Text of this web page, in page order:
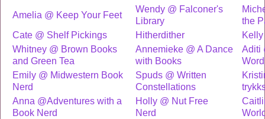
Amelia @ Keep Your Feet
Wendy @ Falconer's
Library
the
Cate @ Shelf Pickings
Hitherdither
Kelly
Whitney @ Brown Books
and Green Tea
Annemieke @ A Dance
with Books
Aditi
Emily @ Midwestern Book
Nerd
Spuds @ Written
Constellations
Anna @Adventures with a
Book Nerd
Holly @ Nut Free
Nerd